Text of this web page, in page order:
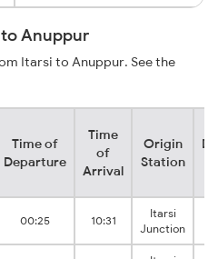
Anuppur
Itarsi to Anuppur. See the
Time of
Departure
Time
of
Arrival
Origin
Station
00:25 10:31
Itarsi
Junction